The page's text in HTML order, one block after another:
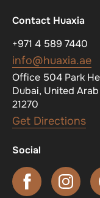
Contact Huaxia
+971 4 589 7440
info@huaxia.ae
Office 504 Park
Dubai, United Arab
21270
Get Directions
Social